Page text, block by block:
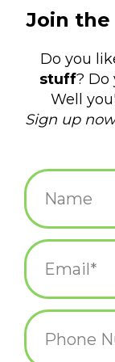
$12.95
-
ADD
Information
Availability: In
Delivery
time:
day
My Neighbor
from Hayao
This captivating